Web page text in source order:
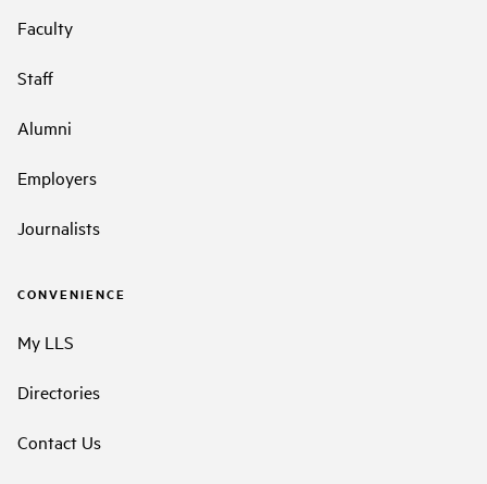
Faculty
Staff
Alumni
Employers
Journalists
CONVENIENCE
My LLS
Directories
Contact Us